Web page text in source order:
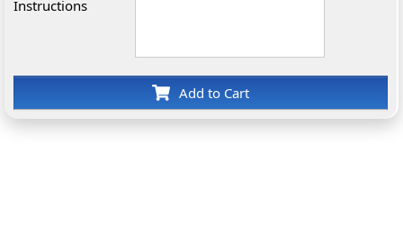
Instructions
Add to Cart